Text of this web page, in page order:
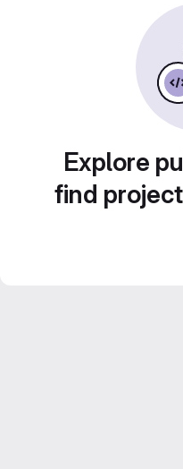
Explore
find